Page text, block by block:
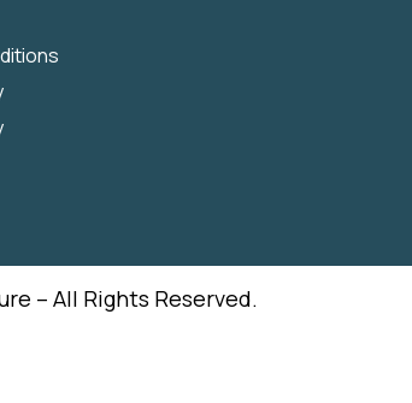
– All Rights Reserved.